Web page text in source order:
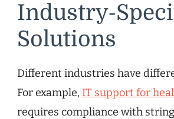
Industry-
Solutions
Different industries have
For example, IT support for
requires compliance with